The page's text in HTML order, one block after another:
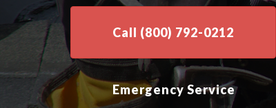
Call (800) 792-0212
Emergency Service